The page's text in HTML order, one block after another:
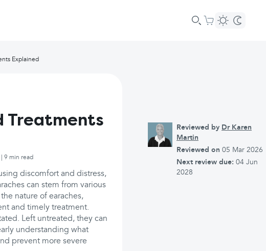
Explained
Treatments
9 min read
discomfort and distress,
can stem from various
nature of earaches,
and timely treatment.
Left untreated, they can
understanding what
prevent more severe
Reviewed by Dr Karen
Martin
Reviewed on 05 Mar 2026
Next review due: 04 Jun
2028